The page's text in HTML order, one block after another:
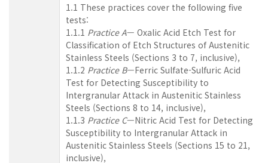
1.1 These practices cover the following five
tests:
1.1.1 Practice A— Oxalic Acid Etch Test for
Classification of Etch Structures of Austenitic
Stainless Steels (Sections 3 to 7, inclusive),
1.1.2 Practice B—Ferric Sulfate-Sulfuric Acid
Test for Detecting Susceptibility to
Intergranular Attack in Austenitic Stainless
Steels (Sections 8 to 14, inclusive),
1.1.3 Practice C—Nitric Acid Test for Detecting
Susceptibility to Intergranular Attack in
Austenitic Stainless Steels (Sections 15 to 21,
inclusive),